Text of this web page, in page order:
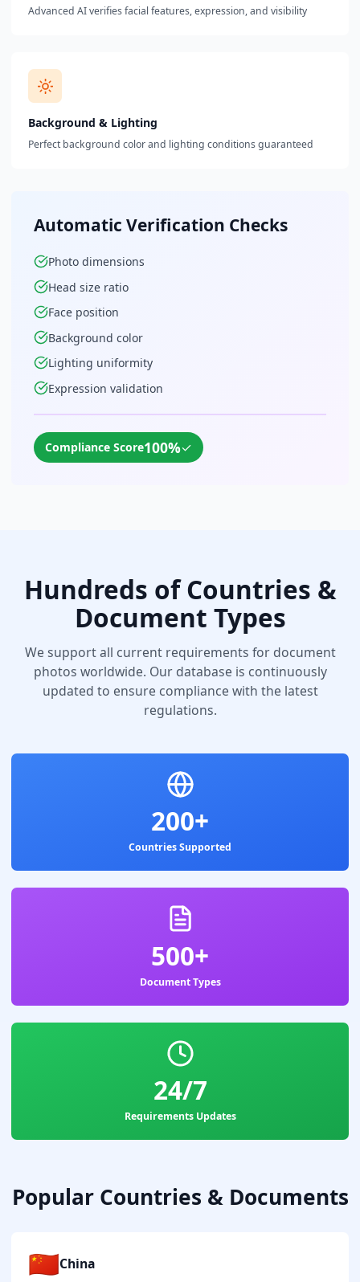
Advanced AI verifies facial features, expression, and visibility
Background & Lighting
Perfect background color and lighting conditions guaranteed
Automatic Verification Checks
Photo dimensions
Head size ratio
Face position
Background color
Lighting uniformity
Expression validation
Compliance Score100%✓
Hundreds of Countries &
Document Types
We support all current requirements for document
photos worldwide. Our database is continuously
updated to ensure compliance with the latest
regulations.
200+
Countries Supported
500+
Document Types
24/7
Requirements Updates
Popular Countries & Documents
🇨🇳China